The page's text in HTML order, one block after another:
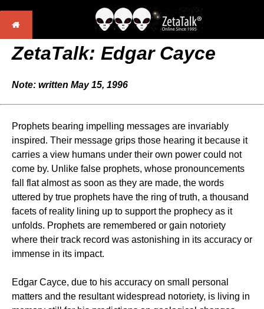
ZetaTalk: Edgar Cayce
Note: written May 15, 1996
Prophets bearing impelling messages are invariably
inspired. Their message grips those hearing it because it
carries a view humans under their own power could not
come by. Unlike false prophets, whose pronouncements
fall flat almost as soon as they are made, the words
uttered by true prophets have the ring of truth, a thousand
facets of reality lining up to support the prophecy as it
unfolds. Prophets are remembered or gain notoriety
where their track record was astonishing in its accuracy or
immense in its impact.
Edgar Cayce, due to his accuracy on small personal
matters and the resultant widespread notoriety, is living in